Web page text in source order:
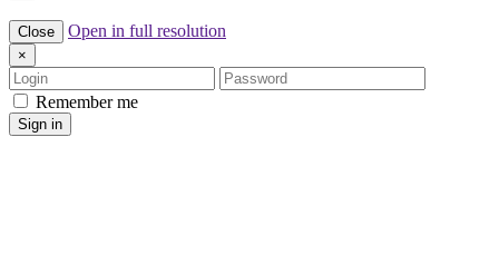
Close Open in full resolution
×
Login
Password
Remember me
Sign in